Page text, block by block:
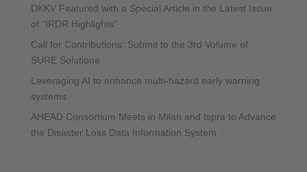
DKKV Featured with a Special Article in the Latest Issue
of “IRDR Highlights”
Call for Contributions: Submit to the 3rd Volume of
SURE Solutions
Leveraging AI to enhance multi-hazard early warning
systems
AHEAD Consortium Meets in Milan and Ispra to Advance
the Disaster Loss Data Information System